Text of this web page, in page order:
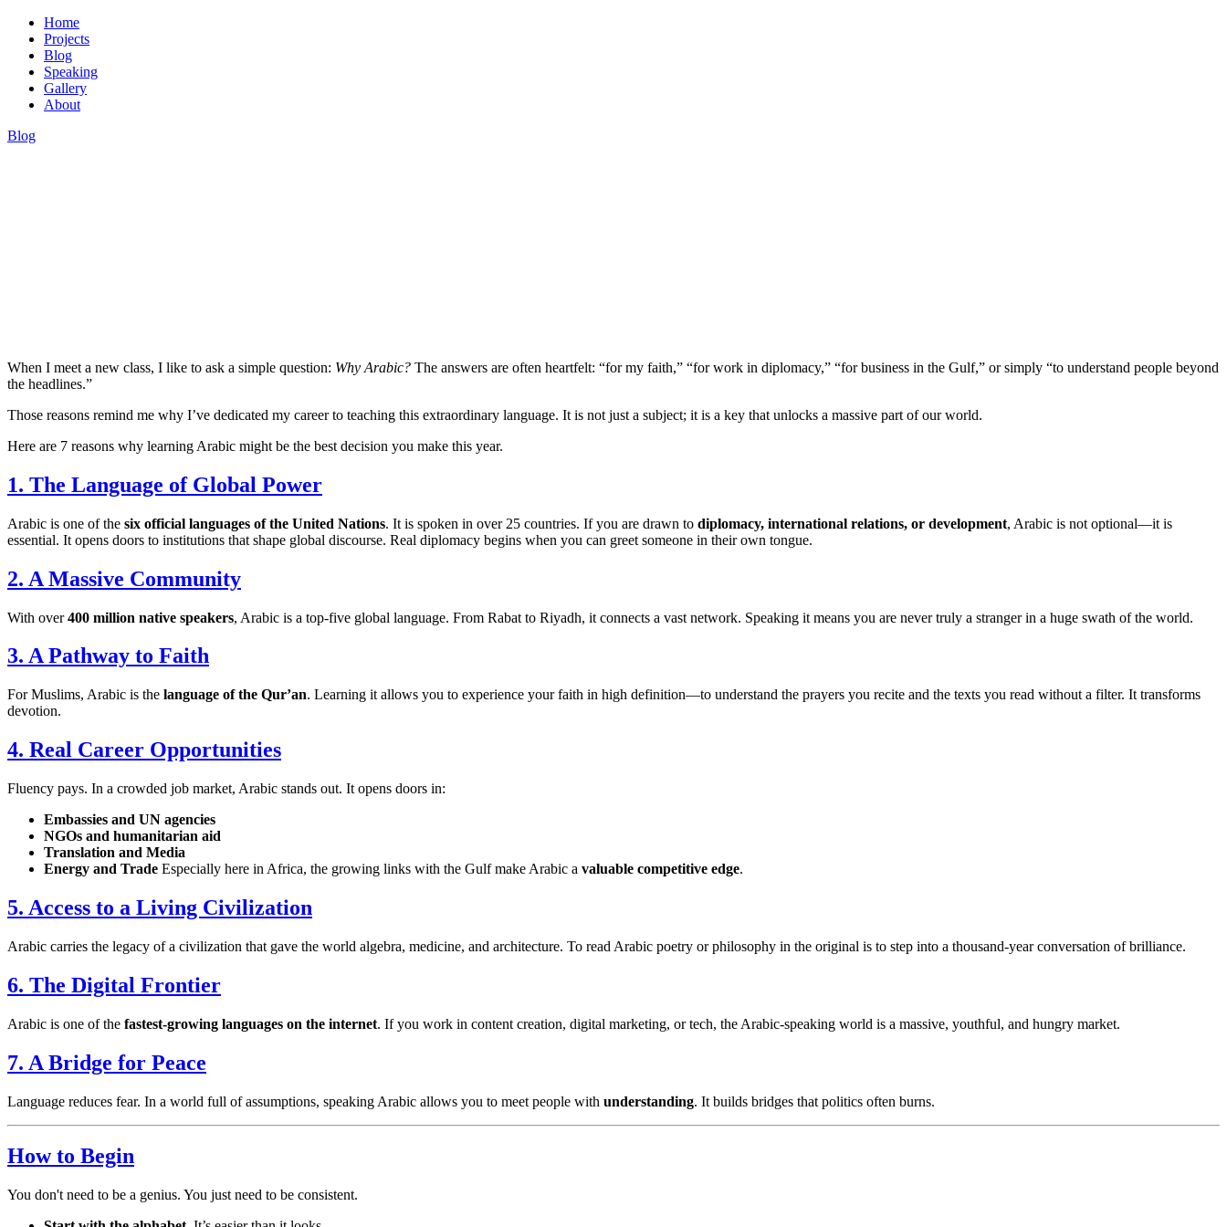
Home
Projects
Blog
Speaking
Gallery
About
Blog
When I meet a new class, I like to ask a simple question: Why Arabic? The answers are often heartfelt: “for my faith,” “for work in diplomacy,” “for business in the Gulf,” or simply “to understand people beyond
the headlines.”
Those reasons remind me why I’ve dedicated my career to teaching this extraordinary language. It is not just a subject; it is a key that unlocks a massive part of our world.
Here are 7 reasons why learning Arabic might be the best decision you make this year.
1. The Language of Global Power
Arabic is one of the six official languages of the United Nations. It is spoken in over 25 countries. If you are drawn to diplomacy, international relations, or development, Arabic is not optional—it is
essential. It opens doors to institutions that shape global discourse. Real diplomacy begins when you can greet someone in their own tongue.
2. A Massive Community
With over400 million native speakers, Arabic is a top-five global language. From Rabat to Riyadh, it connects a vast network. Speaking it means you are never truly a stranger in a huge swath of the world.
3. A Pathway to Faith
For Muslims, Arabic is the language of the Qur’an. Learning it allows you to experience your faith in high definition—to understand the prayers you recite and the texts you read without a filter. It transforms
devotion.
4. Real Career Opportunities
Fluency pays. In a crowded job market, Arabic stands out. It opens doors in:
Embassies and UN agencies
NGOs and humanitarian aid
Translation and Media
Energy and Trade Especially here in Africa, the growing links with the Gulf make Arabic a valuable competitive edge.
5. Access to a Living Civilization
Arabic carries the legacy of a civilization that gave the world algebra, medicine, and architecture. To read Arabic poetry or philosophy in the original is to step into a thousand-year conversation of brilliance.
6. The Digital Frontier
Arabic is one of the fastest-growing languages on the internet. If you work in content creation, digital marketing, or tech, the Arabic-speaking world is a massive, youthful, and hungry market.
7. A Bridge for Peace
Language reduces fear. In a world full of assumptions, speaking Arabic allows you to meet people with understanding. It builds bridges that politics often burns.
How to Begin
You don't need to be a genius. You just need to be consistent.